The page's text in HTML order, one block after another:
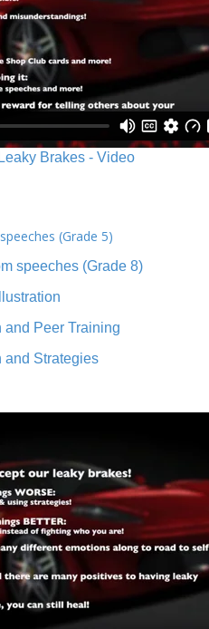
Brakes - Video
(Grade 5)
speeches (Grade 8)
and Peer Training
and Strategies